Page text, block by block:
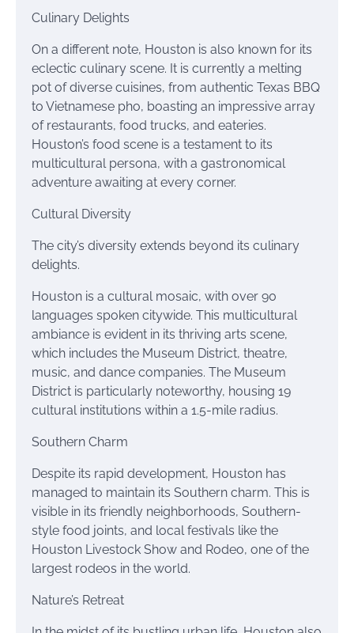
Culinary Delights
On a different note, Houston is also known for its
eclectic culinary scene. It is currently a melting
pot of diverse cuisines, from authentic Texas BBQ
to Vietnamese pho, boasting an impressive array
of restaurants, food trucks, and eateries.
Houston’s food scene is a testament to its
multicultural persona, with a gastronomical
adventure awaiting at every corner.
Cultural Diversity
The city’s diversity extends beyond its culinary
delights.
Houston is a cultural mosaic, with over 90
languages spoken citywide. This multicultural
ambiance is evident in its thriving arts scene,
which includes the Museum District, theatre,
music, and dance companies. The Museum
District is particularly noteworthy, housing 19
cultural institutions within a 1.5-mile radius.
Southern Charm
Despite its rapid development, Houston has
managed to maintain its Southern charm. This is
visible in its friendly neighborhoods, Southern-
style food joints, and local festivals like the
Houston Livestock Show and Rodeo, one of the
largest rodeos in the world.
Nature’s Retreat